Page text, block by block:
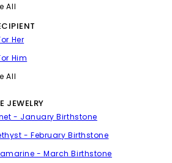
All
Her
Him
All
JEWELRY
- January Birthstone
- February Birthstone
- March Birthstone